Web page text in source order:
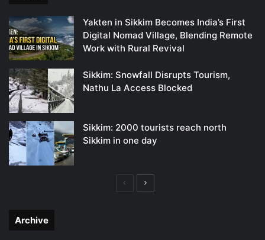
Yakten in Sikkim Becomes India’s First
Digital Nomad Village, Blending Remote
Work with Rural Revival
Sikkim: Snowfall Disrupts Tourism,
Nathu La Access Blocked
Sikkim: 2000 tourists reach north
Sikkim in one day
PreviousNext
Archive